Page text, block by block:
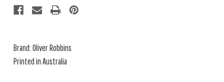
Brand: Oliver Robbins
Printed in Australia